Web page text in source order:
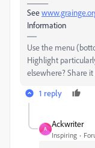
See
Information
Use the menu
Highlight
elsewhere? Share it
1 reply
A
Ackwriter
Inspiring